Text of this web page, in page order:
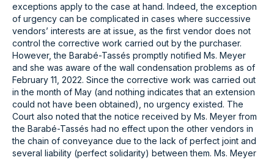
exceptions apply to the case at hand. Indeed, the exception
of urgency can be complicated in cases where successive
vendors’ interests are at issue, as the first vendor does not
control the corrective work carried out by the purchaser.
However, the Barabé-Tassés promptly notified Ms. Meyer
and she was aware of the wall condensation problems as of
February 11, 2022. Since the corrective work was carried out
in the month of May (and nothing indicates that an extension
could not have been obtained), no urgency existed. The
Court also noted that the notice received by Ms. Meyer from
the Barabé-Tassés had no effect upon the other vendors in
the chain of conveyance due to the lack of perfect joint and
several liability (perfect solidarity) between them. Ms. Meyer